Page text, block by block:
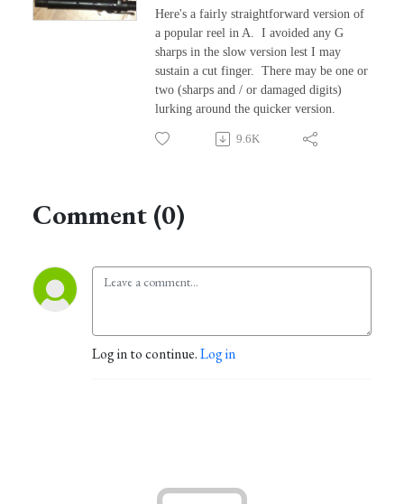
Here's a fairly straightforward version of
a popular reel in A. I avoided any G
sharps in the slow version lest I may
sustain a cut finger. There may be one or
two (sharps and / or damaged digits)
lurking around the quicker version.
9.6K
Comment (0)
Log in to continue.Log in